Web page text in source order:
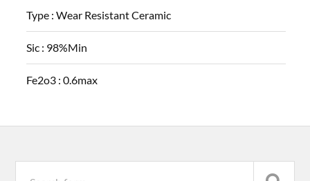
Type :Wear Resistant Ceramic
Sic : 98%Min
Fe2o3 :0.6max